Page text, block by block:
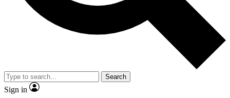
Search
Sign in